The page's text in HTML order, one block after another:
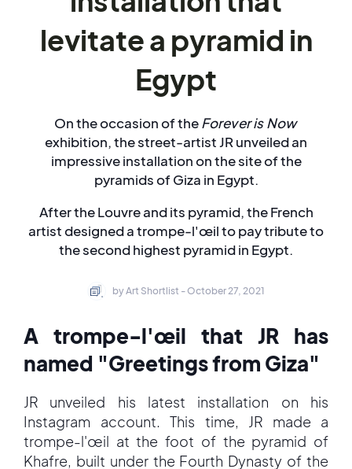
levitate a pyramid in
Egypt
On the occasion of theForever is Now
exhibition, the street-artist JR unveiled an
impressive installation on the site of the
pyramids of Giza in Egypt.
After the Louvre and its pyramid, the French
artist designed a trompe-l'œil to pay tribute to
the second highest pyramid in Egypt.
by Art Shortlist - October 27, 2021
A trompe-l'œil that JR has
named "Greetings from Giza"
JR unveiled his latest installation on his
Instagram account. This time, JR made a
trompe-l'œil at the foot of the pyramid of
Khafre, built under the Fourth Dynasty of the